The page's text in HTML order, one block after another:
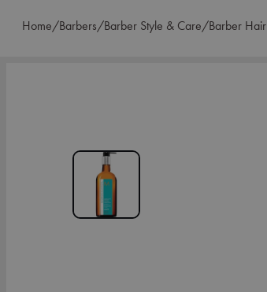
Home/Barbers/Barber Style & Care/Barber